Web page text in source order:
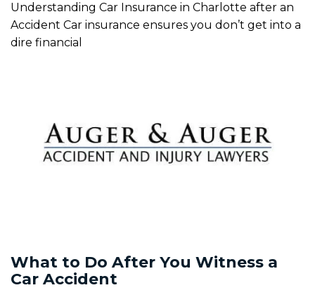
Understanding Car Insurance in Charlotte after an
Accident Car insurance ensures you don’t get into a
dire financial
What to Do After You Witness a
Car Accident